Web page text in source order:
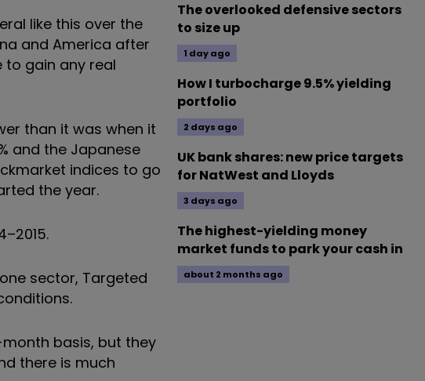
like this over the
and America after
to gain any real
than it was when it
and the Japanese
indices to go
the year.
sector, Targeted
basis, but they
there is much
The overlooked defensive sectors
to size up
1 day ago
How I turbocharge 9.5% yielding
portfolio
2 days ago
UK bank shares: new price targets
for NatWest and Lloyds
3 days ago
The highest-yielding money
market funds to park your cash in
about 2 months ago